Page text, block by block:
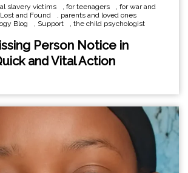
slavery victims for teenagers
for war and
Lost and Found
parents and loved ones
Blog Support the child psychologist
Person Notice in
and Vital Action